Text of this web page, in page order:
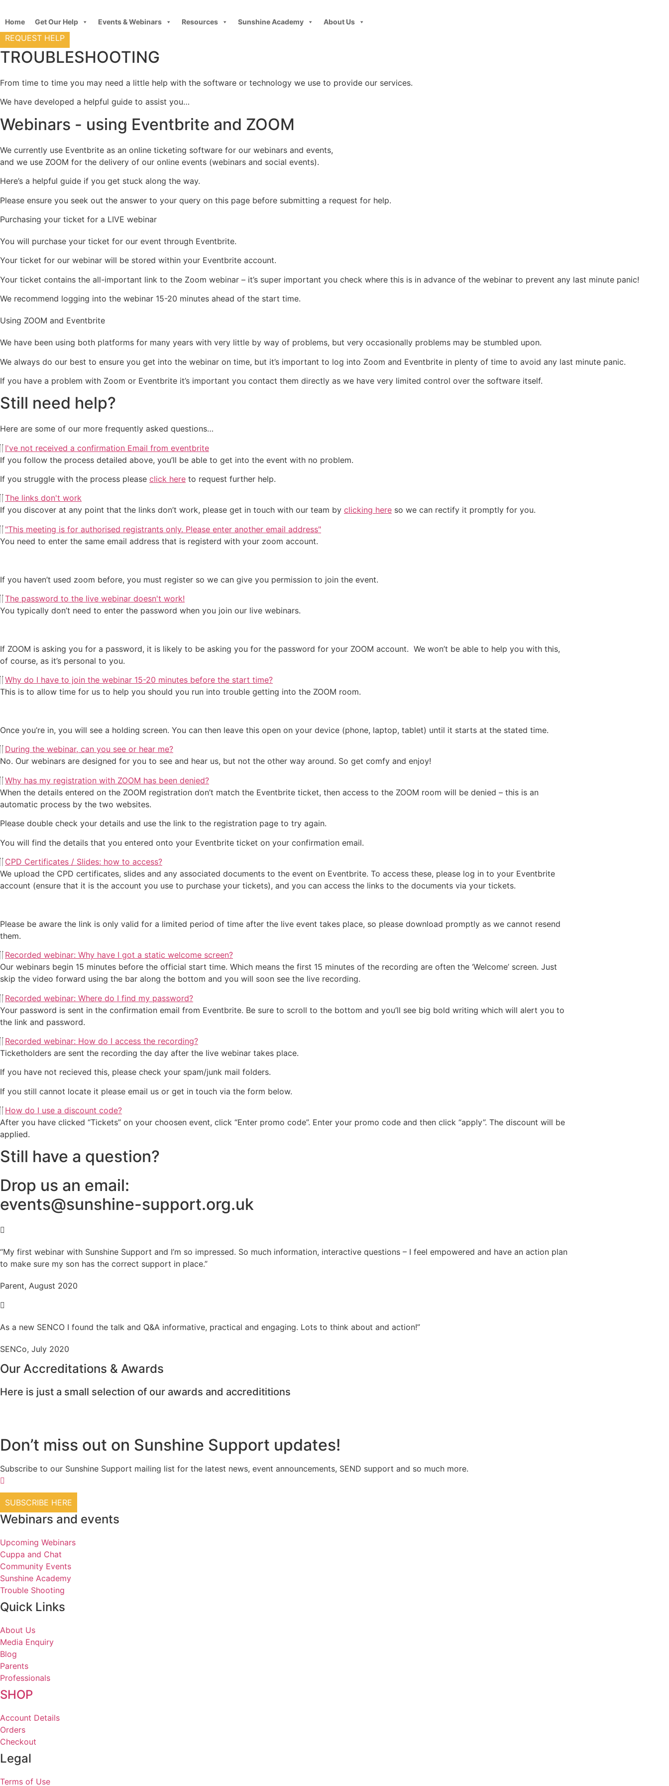
to
content
Home Get Our Help Events & Webinars Resources Sunshine Academy About Us
REQUEST HELP
TROUBLESHOOTING
From time to time you may need a little help with the software or technology we use to provide our services.
We have developed a helpful guide to assist you…
Webinars - using Eventbrite and ZOOM
We currently use Eventbrite as an online ticketing software for our webinars and events,
and we use ZOOM for the delivery of our online events (webinars and social events).
Here’s a helpful guide if you get stuck along the way.
Please ensure you seek out the answer to your query on this page before submitting a request for help.
Purchasing your ticket for a LIVE webinar
You will purchase your ticket for our event through Eventbrite.
Your ticket for our webinar will be stored within your Eventbrite account.
Your ticket contains the all-important link to the Zoom webinar – it’s super important you check where this is in advance of the webinar to prevent any last minute panic!
We recommend logging into the webinar 15-20 minutes ahead of the start time.
Using ZOOM and Eventbrite
We have been using both platforms for many years with very little by way of problems, but very occasionally problems may be stumbled upon.
We always do our best to ensure you get into the webinar on time, but it’s important to log into Zoom and Eventbrite in plenty of time to avoid any last minute panic.
If you have a problem with Zoom or Eventbrite it’s important you contact them directly as we have very limited control over the software itself.
Still need help?
Here are some of our more frequently asked questions…
I've not received a confirmation Email from eventbrite
If you follow the process detailed above, you’ll be able to get into the event with no problem.
If you struggle with the process please click here to request further help.
The links don't work
If you discover at any point that the links don’t work, please get in touch with our team by clicking here so we can rectify it promptly for you.
"This meeting is for authorised registrants only. Please enter another email address"
You need to enter the same email address that is registerd with your zoom account.
If you haven’t used zoom before, you must register so we can give you permission to join the event.
The password to the live webinar doesn't work!
You typically don’t need to enter the password when you join our live webinars.
If ZOOM is asking you for a password, it is likely to be asking you for the password for your ZOOM account. We won’t be able to help you with this,
of course, as it’s personal to you.
Why do I have to join the webinar 15-20 minutes before the start time?
This is to allow time for us to help you should you run into trouble getting into the ZOOM room.
Once you’re in, you will see a holding screen. You can then leave this open on your device (phone, laptop, tablet) until it starts at the stated time.
During the webinar, can you see or hear me?
No. Our webinars are designed for you to see and hear us, but not the other way around. So get comfy and enjoy!
Why has my registration with ZOOM has been denied?
When the details entered on the ZOOM registration don’t match the Eventbrite ticket, then access to the ZOOM room will be denied – this is an
automatic process by the two websites.
Please double check your details and use the link to the registration page to try again.
You will find the details that you entered onto your Eventbrite ticket on your confirmation email.
CPD Certificates / Slides: how to access?
We upload the CPD certificates, slides and any associated documents to the event on Eventbrite. To access these, please log in to your Eventbrite
account (ensure that it is the account you use to purchase your tickets), and you can access the links to the documents via your tickets.
Please be aware the link is only valid for a limited period of time after the live event takes place, so please download promptly as we cannot resend
them.
Recorded webinar: Why have I got a static welcome screen?
Our webinars begin 15 minutes before the official start time. Which means the first 15 minutes of the recording are often the ‘Welcome’ screen. Just
skip the video forward using the bar along the bottom and you will soon see the live recording.
Recorded webinar: Where do I find my password?
Your password is sent in the confirmation email from Eventbrite. Be sure to scroll to the bottom and you’ll see big bold writing which will alert you to
the link and password.
Recorded webinar: How do I access the recording?
Ticketholders are sent the recording the day after the live webinar takes place.
If you have not recieved this, please check your spam/junk mail folders.
If you still cannot locate it please email us or get in touch via the form below.
How do I use a discount code?
After you have clicked “Tickets” on your choosen event, click “Enter promo code”. Enter your promo code and then click “apply”. The discount will be
applied.
Still have a question?
Drop us an email:
events@sunshine-support.org.uk
“My first webinar with Sunshine Support and I’m so impressed. So much information, interactive questions – I feel empowered and have an action plan
to make sure my son has the correct support in place.”
Parent, August 2020
As a new SENCO I found the talk and Q&A informative, practical and engaging. Lots to think about and action!”
SENCo, July 2020
Our Accreditations & Awards
Here is just a small selection of our awards and accredititions
Don’t miss out on Sunshine Support updates!
Subscribe to our Sunshine Support mailing list for the latest news, event announcements, SEND support and so much more.
SUBSCRIBE HERE
Webinars and events
Upcoming Webinars
Cuppa and Chat
Community Events
Sunshine Academy
Trouble Shooting
Quick Links
About Us
Media Enquiry
Blog
Parents
Professionals
SHOP
Account Details
Orders
Checkout
Legal
Terms of Use